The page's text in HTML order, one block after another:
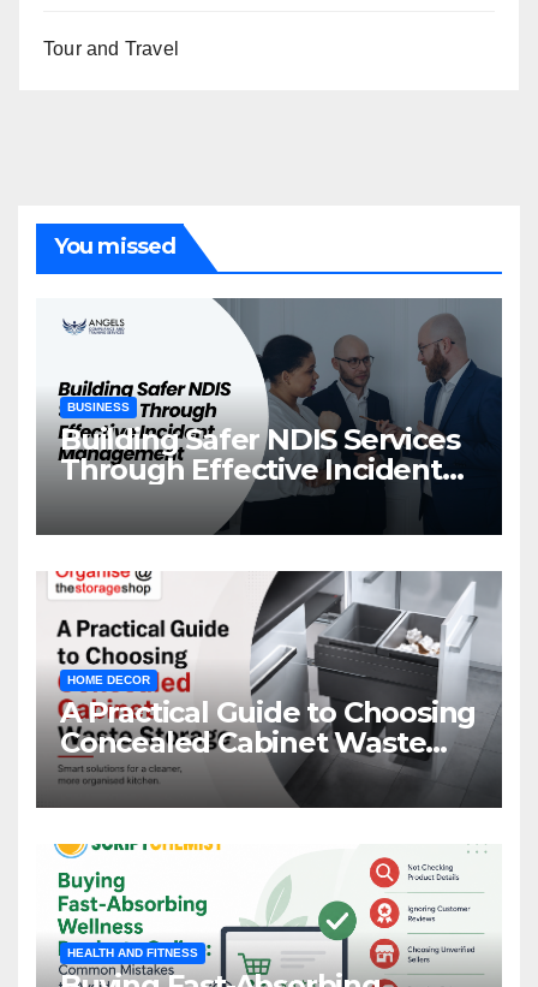
Tour and Travel
You missed
BUSINESS
Building Safer NDIS Services
Through Effective Incident
Management
HOME DECOR
A Practical Guide to Choosing
Concealed Cabinet Waste
Storage
HEALTH AND FITNESS